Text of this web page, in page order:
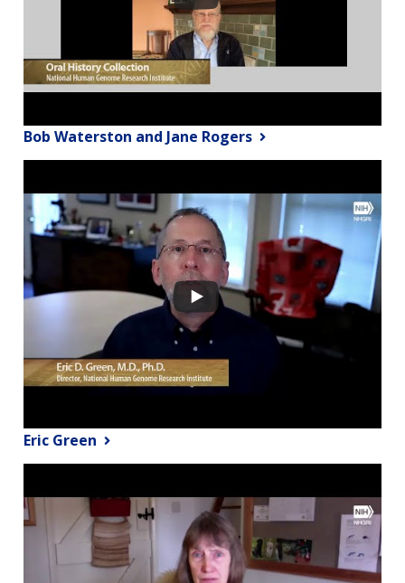
Bob Waterston and Jane Rogers
Eric Green